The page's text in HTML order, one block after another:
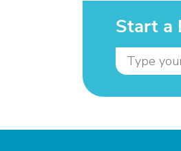
Start a